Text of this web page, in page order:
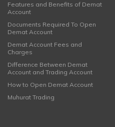
Features and Benefits of Demat
Account
Documents Required To Open
Demat Account
Demat Account Fees and
Charges
Difference Between Demat
Account and Trading Account
How to Open Demat Account
Muhurat Trading